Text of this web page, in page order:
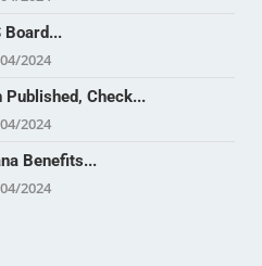
Board...
2024
Check...
2024
Benefits...
2024